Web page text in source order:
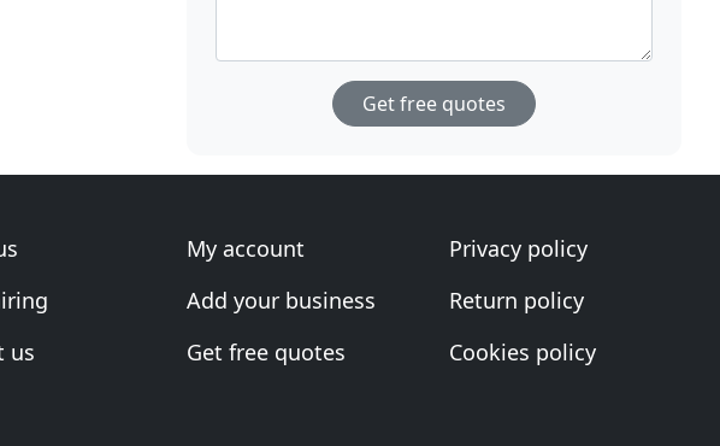
Get free quotes
us
My account
Add your business
Get free quotes
Privacy policy
Return policy
Cookies policy